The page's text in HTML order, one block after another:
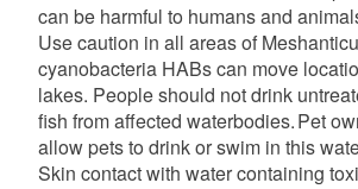
can be harmful to humans and
Use caution in all areas of
cyanobacteria HABs can move
lakes. People should not drink
fish from affected waterbodies. Pet
allow pets to drink or swim in this
Skin contact with water containing